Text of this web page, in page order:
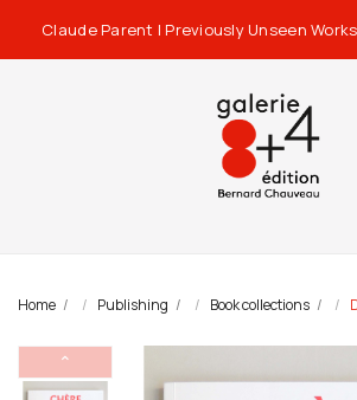
Claude Parent | Previously Unseen
Home Publishing Book collections
⌃